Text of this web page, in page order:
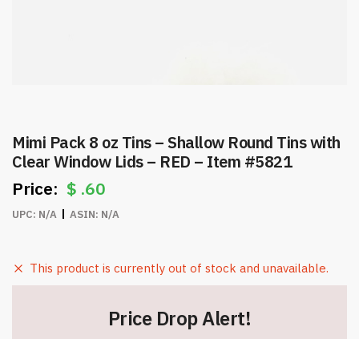
Mimi Pack 8 oz Tins – Shallow Round Tins with
Clear Window Lids – RED – Item #5821
$ .60
UPC: N/A ASIN: N/A
This product is currently out of stock and unavailable.
Price Drop Alert!